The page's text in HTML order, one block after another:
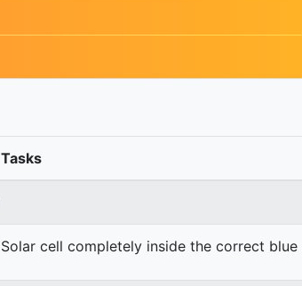
Tasks
Solar cell completely inside the correct